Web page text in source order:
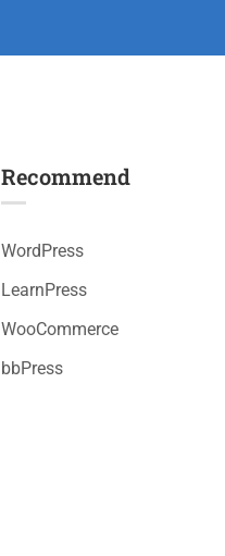
Recommend
WordPress
LearnPress
WooCommerce
bbPress